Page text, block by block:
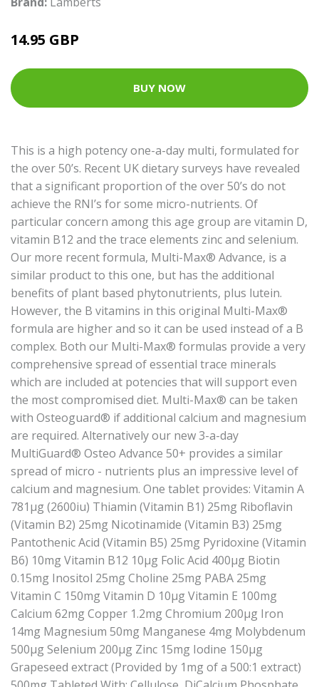
14.95 GBP
BUY NOW
This is a high potency one-a-day multi, formulated for
the over 50’s. Recent UK dietary surveys have revealed
that a significant proportion of the over 50’s do not
achieve the RNI’s for some micro-nutrients. Of
particular concern among this age group are vitamin D,
vitamin B12 and the trace elements zinc and selenium.
Our more recent formula, Multi-Max® Advance, is a
similar product to this one, but has the additional
benefits of plant based phytonutrients, plus lutein.
However, the B vitamins in this original Multi-Max®
formula are higher and so it can be used instead of a B
complex. Both our Multi-Max® formulas provide a very
comprehensive spread of essential trace minerals
which are included at potencies that will support even
the most compromised diet. Multi-Max® can be taken
with Osteoguard® if additional calcium and magnesium
are required. Alternatively our new 3-a-day
MultiGuard® Osteo Advance 50+ provides a similar
spread of micro - nutrients plus an impressive level of
calcium and magnesium. One tablet provides: Vitamin A
781μg (2600iu) Thiamin (Vitamin B1) 25mg Riboflavin
(Vitamin B2) 25mg Nicotinamide (Vitamin B3) 25mg
Pantothenic Acid (Vitamin B5) 25mg Pyridoxine (Vitamin
B6) 10mg Vitamin B12 10μg Folic Acid 400μg Biotin
0.15mg Inositol 25mg Choline 25mg PABA 25mg
Vitamin C 150mg Vitamin D 10μg Vitamin E 100mg
Calcium 62mg Copper 1.2mg Chromium 200μg Iron
14mg Magnesium 50mg Manganese 4mg Molybdenum
500μg Selenium 200μg Zinc 15mg Iodine 150μg
Grapeseed extract (Provided by 1mg of a 500:1 extract)